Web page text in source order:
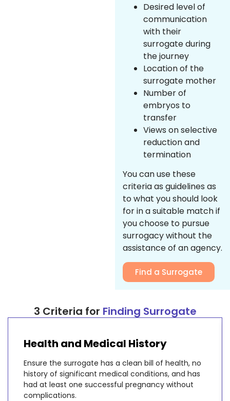
Desired level of
communication
with their
surrogate during
the journey
Location of the
surrogate mother
Number of
embryos to
transfer
Views on selective
reduction and
termination
You can use these
criteria as guidelines as
to what you should look
for in a suitable match if
you choose to pursue
surrogacy without the
assistance of an agency.
Find a Surrogate
3 Criteria for Finding Surrogate
Health and Medical History
Ensure the surrogate has a clean bill of health, no
history of significant medical conditions, and has
had at least one successful pregnancy without
complications.